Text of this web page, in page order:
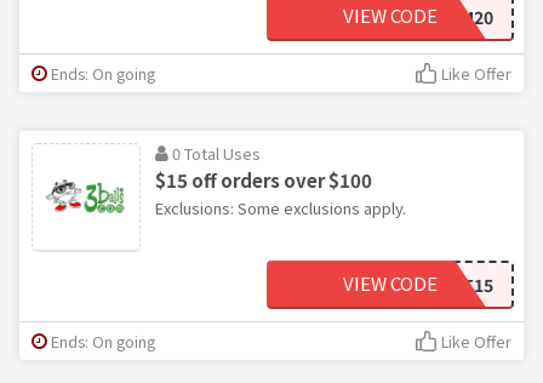
TM20
VIEW CODE
Ends: On going Like Offer
0 Total Uses
$15 off orders over $100
Exclusions: Some exclusions apply.
START15
VIEW CODE
Ends: On going Like Offer